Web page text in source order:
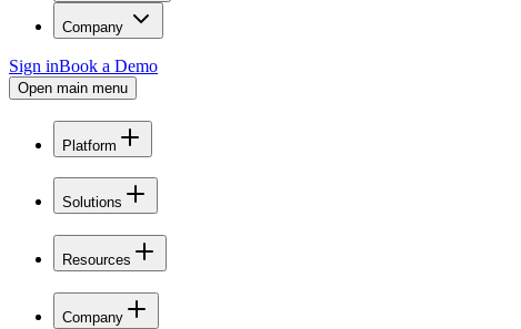
Company
Sign inBook a Demo
Open main menu
Platform
Solutions
Resources
Company